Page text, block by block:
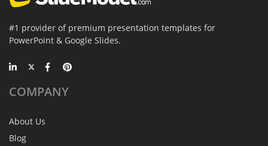
#1 provider of premium presentation templates for
PowerPoint & Google Slides.
COMPANY
About Us
Blog